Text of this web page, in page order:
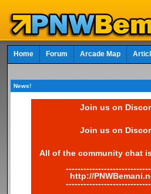
Home Forum Arcade Map
News!
Join us on
Join us on
All of the community chat
http://